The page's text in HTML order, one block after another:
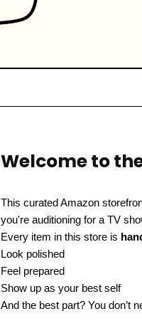
Welcome to
This curated Amazon
you're auditioning for a TV
Every item in this store is
Look polished
Feel prepared
Show up as your best self
And the best part? You don’t